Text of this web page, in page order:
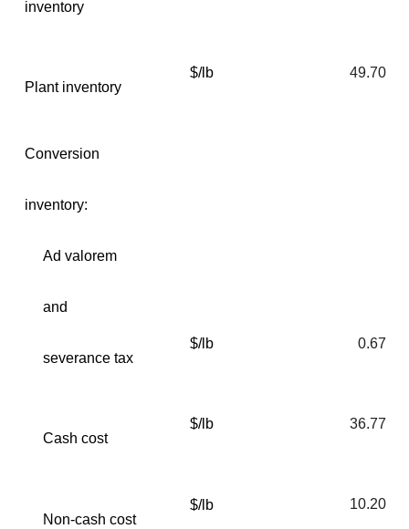
inventory
Plant inventory
$/lb 49.70
Conversion
inventory:
Ad valorem
and
severance tax
$/lb 0.67
Cash cost
$/lb 36.77
Non-cash cost
$/lb 10.20